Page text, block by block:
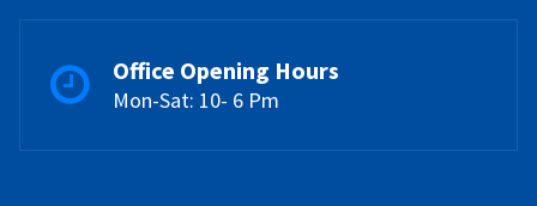
Office Opening Hours
Mon-Sat: 10- 6 Pm